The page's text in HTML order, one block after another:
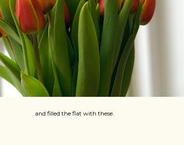
and filled the flat with these.